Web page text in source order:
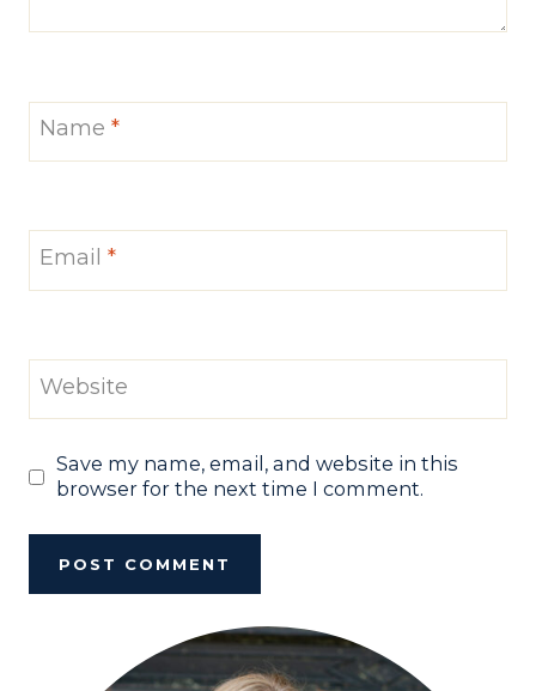
Name *
Email *
Website
Save my name, email, and website in this
browser for the next time I comment.